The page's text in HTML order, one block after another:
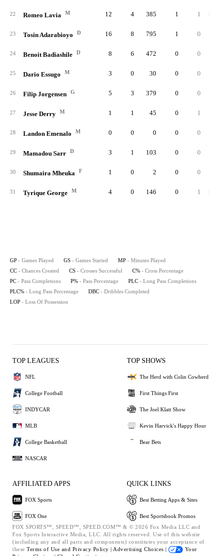
22 Romeo Lavia M 12 4 385 1 1
23 Tosin Adarabioyo D 16 8 795 1 0
24 Benoit Badiashile D 8 6 472 0 0
25 Dario Essugo M 3 0 30 0 0
26 Filip Jorgensen G 5 3 379 0 0
27 Jesse Derry M 1 1 45 0 1
28 Landon Emenalo M 0 0 0 0 0
29 Mamadou Sarr D 3 1 103 0 0
30 Shumaira Mheuka F 1 0 2 0 0
31 Tyrique George M 4 0 146 0 1
GP - Games Played GS - Games Started MP - Minutes Played
CC - Chances Created CS - Crosses Successful C% - Cross Percentage
PC - Pass Completions P% - Pass Percentage PLC - Long Pass Completions
PLC% - Long Pass Percentage DBC - Dribbles Completed
LOP - Loss Of Possession
TOP LEAGUES
NFL
College Football
INDYCAR
MLB
College Basketball
NASCAR
TOP SHOWS
The Herd with Colin Cowherd
First Things First
The Joel Klatt Show
Kevin Harvick's Happy Hour
Bear Bets
AFFILIATED APPS
FOX Sports
FOX One
QUICK LINKS
Best Betting Apps & Sites
Best Sportsbook Promos
FOX SPORTS™, SPEED™, SPEED.COM™ & © 2026 Fox Media LLC and
Fox Sports Interactive Media, LLC. All rights reserved. Use of this website
(including any and all parts and components) constitutes your acceptance of
these Terms of Use and Privacy Policy | Advertising Choices |
Your